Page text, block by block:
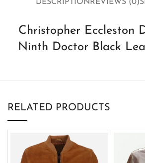
DESCRIPTIONREVIEWS (0)
Christopher Eccleston
Ninth Doctor Black
RELATED PRODUCTS